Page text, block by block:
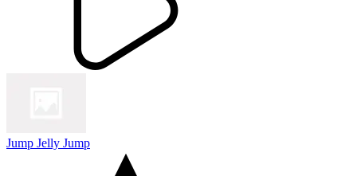
Jump Jelly Jump